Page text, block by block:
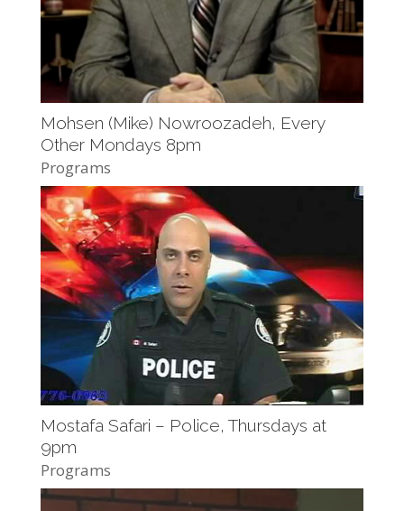
Mohsen (Mike) Nowroozadeh, Every
Other Mondays 8pm
Programs
Mostafa Safari – Police, Thursdays at
9pm
Programs